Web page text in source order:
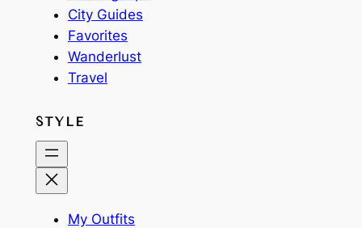
City Guides
Favorites
Wanderlust
Travel
STYLE
My Outfits